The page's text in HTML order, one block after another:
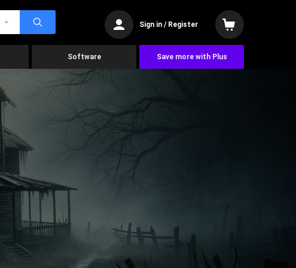
Sign in / Register
Software Save more with Plus